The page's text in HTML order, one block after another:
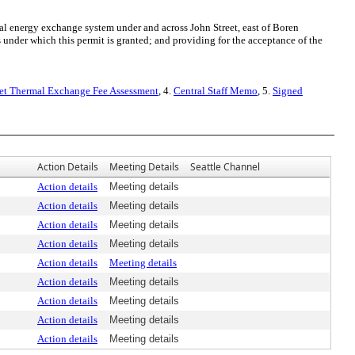
exchange system under and across John Street, east of Boren
which this permit is granted; and providing for the acceptance of the
Thermal Exchange Fee Assessment, 4. Central Staff Memo, 5. Signed
Action Details Meeting Details Seattle Channel
Action details
Meeting details
Action details
Meeting details
Action details
Meeting details
Action details
Meeting details
Action details
Meeting details
Action details
Meeting details
Action details
Meeting details
Action details
Meeting details
Action details Meeting details